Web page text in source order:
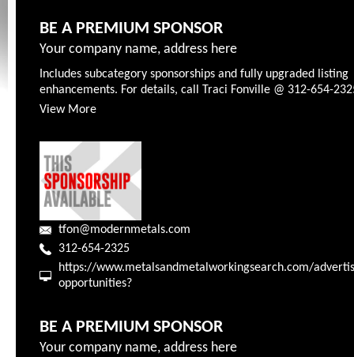
BE A PREMIUM SPONSOR
Your company name, address here
Includes subcategory sponsorships and fully upgraded listing
enhancements. For details, call Traci Fonville @ 312-654-
View More
tfon@modernmetals.com
312-654-2325
https://www.metalsandmetalworkingsearch.com/
opportunities?
BE A PREMIUM SPONSOR
Your company name, address here